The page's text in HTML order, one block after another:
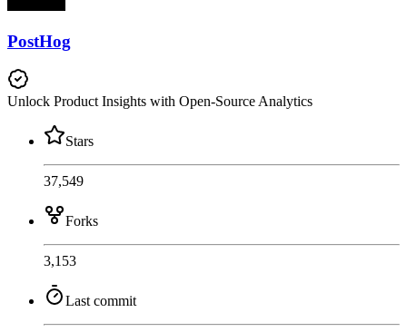
PostHog
Unlock Product Insights with Open-Source Analytics
Stars
37,549
Forks
3,153
Last commit